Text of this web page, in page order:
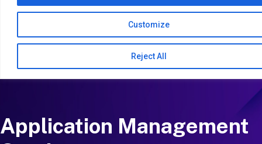
Customize
Reject All
Application Management